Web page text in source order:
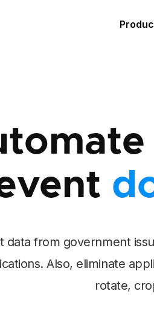
data from government
Also, eliminate
rotate,